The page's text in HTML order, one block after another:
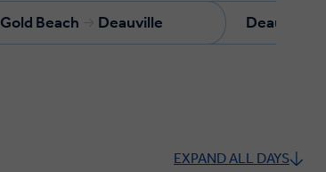
Gold Beach Deauville Deauville
EXPAND ALL DAYS